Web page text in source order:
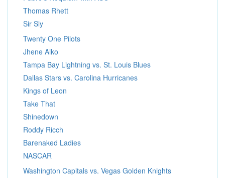
Thomas Rhett
Sir Sly
Twenty One Pilots
Jhene Aiko
Tampa Bay Lightning vs. St. Louis Blues
Dallas Stars vs. Carolina Hurricanes
Kings of Leon
Take That
Shinedown
Roddy Ricch
Barenaked Ladies
NASCAR
Washington Capitals vs. Vegas Golden Knights